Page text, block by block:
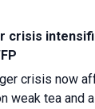
crisis
crisis now
weak tea and